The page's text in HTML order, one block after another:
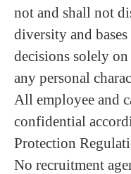
not and shall not
diversity and
decisions solely
any personal
All employee and
confidential
Protection
No recruitment